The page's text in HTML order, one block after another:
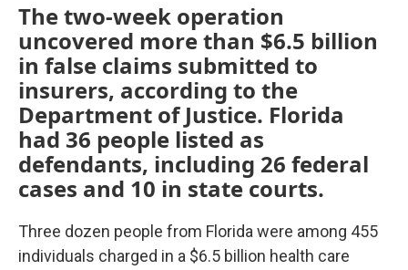
The two-week operation
uncovered more than $6.5 billion
in false claims submitted to
insurers, according to the
Department of Justice. Florida
had 36 people listed as
defendants, including 26 federal
cases and 10 in state courts.
Three dozen people from Florida were among 455
individuals charged in a $6.5 billion health care